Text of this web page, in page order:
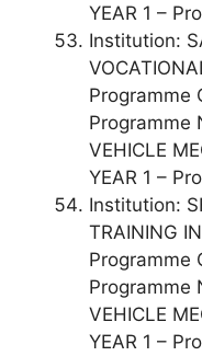
YEAR 1 –
Institution:
Programme
Programme
VEHICLE
YEAR 1 –
Institution:
TRAINING
Programme
Programme
VEHICLE
YEAR 1 –